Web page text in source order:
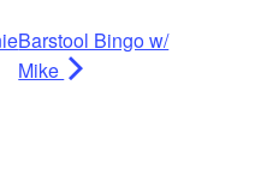
Barstool Bingo w/
Mike